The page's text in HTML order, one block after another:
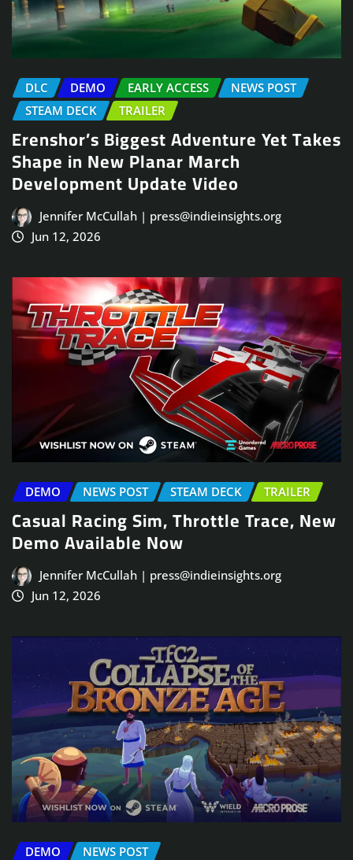
DLC DEMO EARLY ACCESS
NEWS POST
STEAM DECK
TRAILER
Erenshor’s Biggest Adventure Yet Takes
Shape in New Planar March
Development Update Video
Jennifer McCullah | press@indieinsights.org
Jun 12, 2026
DEMO NEWS POST STEAM DECK TRAILER
Casual Racing Sim, Throttle Trace, New
Demo Available Now
Jennifer McCullah | press@indieinsights.org
Jun 12, 2026
DEMO NEWS POST